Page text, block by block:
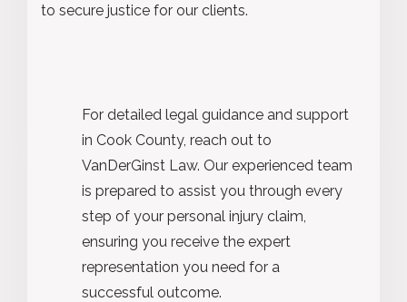
to secure justice for our clients.
For detailed legal guidance and support
in Cook County, reach out to
VanDerGinst Law. Our experienced team
is prepared to assist you through every
step of your personal injury claim,
ensuring you receive the expert
representation you need for a
successful outcome.